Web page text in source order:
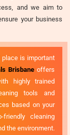
and we aim to
your business
place is important
Brisbane offers
highly trained
tools and
based on your
cleaning
the environment.